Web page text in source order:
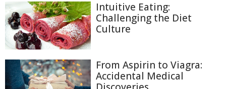
Intuitive Eating:
Challenging the Diet
Culture
From Aspirin to Viagra:
Accidental Medical